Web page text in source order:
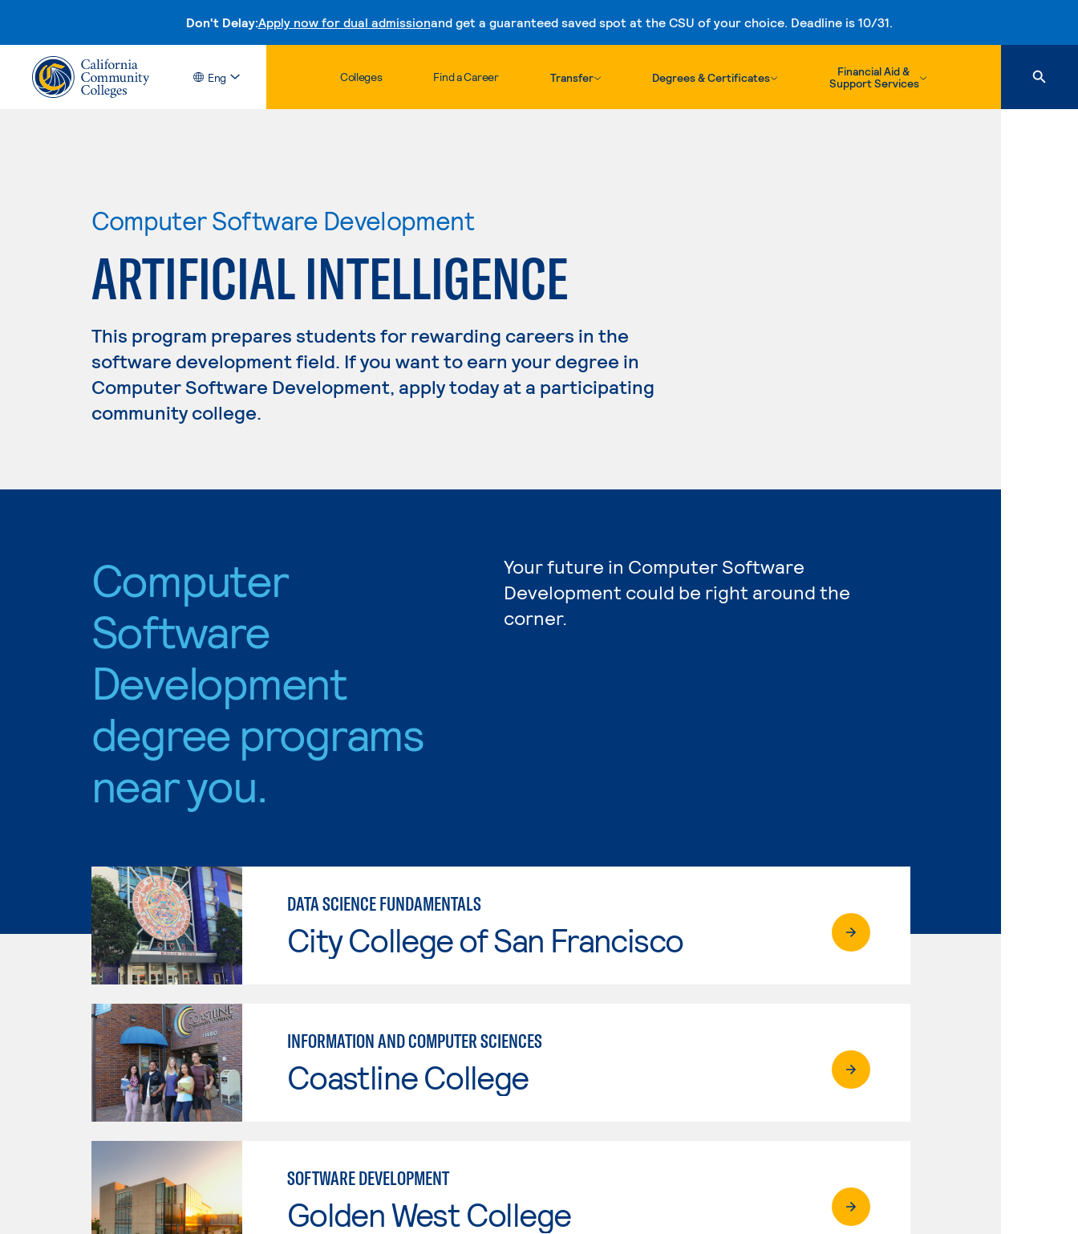
Don't Delay:Apply now for dual admissionand get a guaranteed saved spot at the CSU of your choice. Deadline is 10/31.
Skip to content
Eng Colleges Find a Career Transfer Degrees & Certificates
Financial Aid &
Support Services
Computer Software Development
ARTIFICIAL INTELLIGENCE
This program prepares students for rewarding careers in the
software development field. If you want to earn your degree in
Computer Software Development, apply today at a participating
community college.
Computer
Software
Development
degree programs
near you.
Your future in Computer Software
Development could be right around the
corner.
DATA SCIENCE FUNDAMENTALS
City College of San Francisco
INFORMATION AND COMPUTER SCIENCES
Coastline College
SOFTWARE DEVELOPMENT
Golden West College